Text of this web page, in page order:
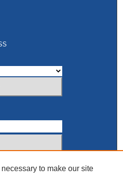
to make our site